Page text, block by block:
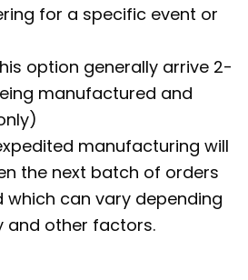
for a specific event or
option generally arrive 2-
manufactured and
manufacturing will
the next batch of orders
which can vary depending
and other factors.